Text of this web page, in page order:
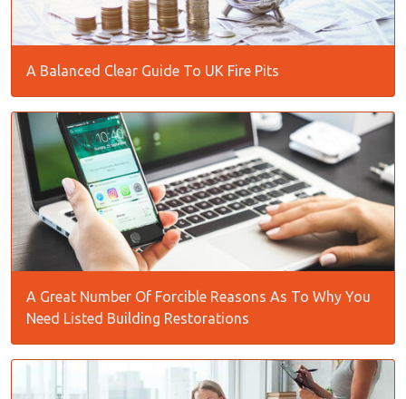
A Balanced Clear Guide To UK Fire Pits
A Great Number Of Forcible Reasons As To Why You
Need Listed Building Restorations